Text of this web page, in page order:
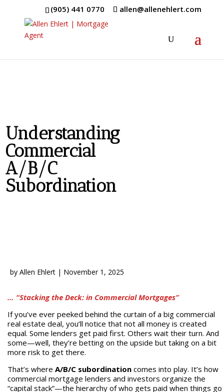
(905) 441 0770 allen@allenehlert.com
Understanding
Commercial
A/B/C
Subordination
by Allen Ehlert| November 1, 2025
… “Stacking the Deck: in Commercial Mortgages”
If you’ve ever peeked behind the curtain of a big commercial
real estate deal, you’ll notice that not all money is created
equal. Some lenders get paid first. Others wait their turn. And
some—well, they’re betting on the upside but taking on a bit
more risk to get there.
That’s where A/B/C subordinationcomes into play. It’s how
commercial mortgage lenders and investors organize the
“capital stack”—the hierarchy of who gets paid when things go